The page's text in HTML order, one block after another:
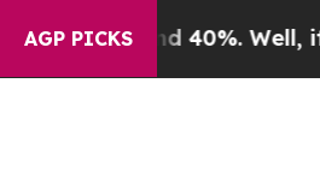
AGP PICKS
Around 40%. Well, it Didn’t